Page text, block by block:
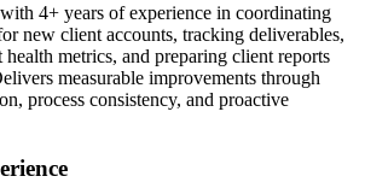
4+ years of experience in coordinating
new client accounts, tracking deliverables,
health metrics, and preparing client reports
measurable improvements through
process consistency, and proactive